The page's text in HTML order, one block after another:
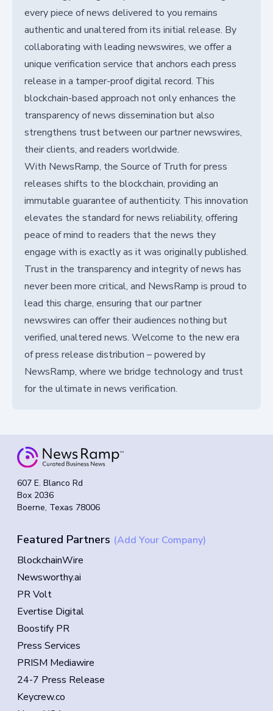
every piece of news delivered to you remains
authentic and unaltered from its initial release. By
collaborating with leading newswires, we offer a
unique verification service that anchors each press
release in a tamper-proof digital record. This
blockchain-based approach not only enhances the
transparency of news dissemination but also
strengthens trust between our partner newswires,
their clients, and readers worldwide.
With NewsRamp, the Source of Truth for press
releases shifts to the blockchain, providing an
immutable guarantee of authenticity. This innovation
elevates the standard for news reliability, offering
peace of mind to readers that the news they
engage with is exactly as it was originally published.
Trust in the transparency and integrity of news has
never been more critical, and NewsRamp is proud to
lead this charge, ensuring that our partner
newswires can offer their audiences nothing but
verified, unaltered news. Welcome to the new era
of press release distribution – powered by
NewsRamp, where we bridge technology and trust
for the ultimate in news verification.
607 E. Blanco Rd
Box 2036
Boerne, Texas 78006
Featured Partners (Add Your Company)
BlockchainWire
Newsworthy.ai
PR Volt
Evertise Digital
Boostify PR
Press Services
PRISM Mediawire
24-7 Press Release
Keycrew.co